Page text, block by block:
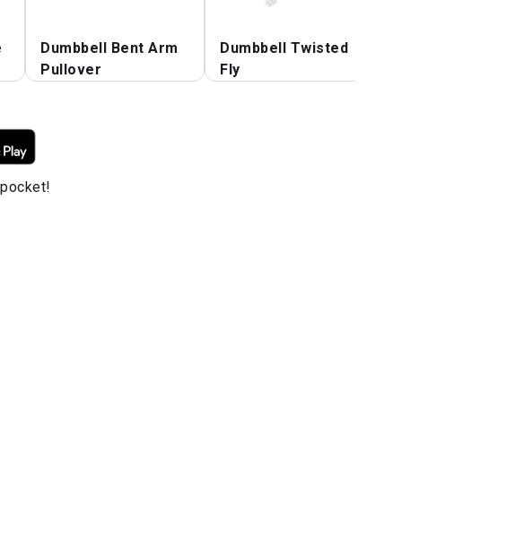
Dumbbell Bent Arm
Pullover
Dumbbell Twisted
Fly